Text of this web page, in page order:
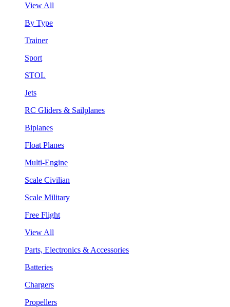
View All
By Type
Trainer
Sport
STOL
Jets
RC Gliders & Sailplanes
Biplanes
Float Planes
Multi-Engine
Scale Civilian
Scale Military
Free Flight
View All
Parts, Electronics & Accessories
Batteries
Chargers
Propellers